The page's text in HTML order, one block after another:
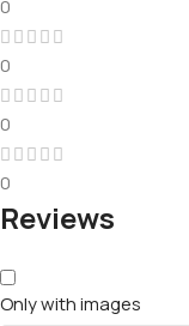
0
0
0
0
Reviews
Only with images